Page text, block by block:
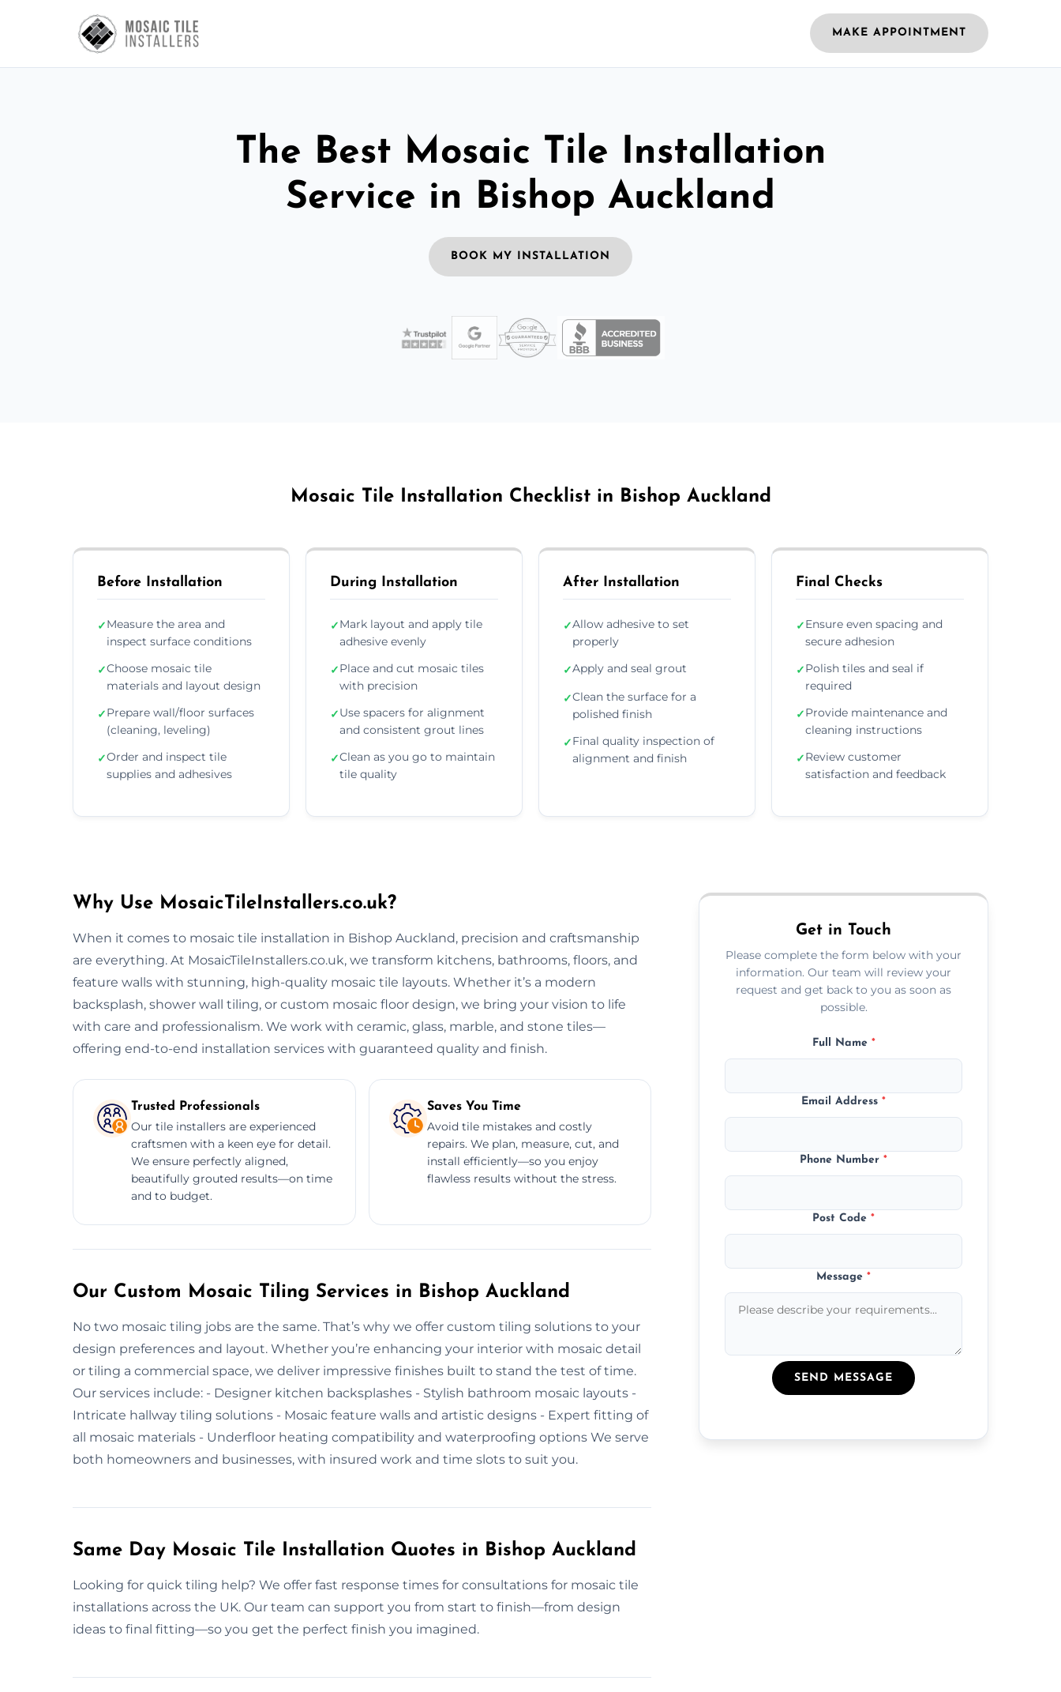
MAKE APPOINTMENT
The Best Mosaic Tile Installation
Service in Bishop Auckland
BOOK MY INSTALLATION
Mosaic Tile Installation Checklist in Bishop Auckland
Before Installation
✓Measure the area and
inspect surface conditions
✓Choose mosaic tile
materials and layout design
✓Prepare wall/floor surfaces
(cleaning, leveling)
✓Order and inspect tile
supplies and adhesives
During Installation
✓Mark layout and apply tile
adhesive evenly
✓Place and cut mosaic tiles
with precision
✓Use spacers for alignment
and consistent grout lines
✓Clean as you go to maintain
tile quality
After Installation
✓Allow adhesive to set
properly
✓Apply and seal grout
✓Clean the surface for a
polished finish
✓Final quality inspection of
alignment and finish
Final Checks
✓Ensure even spacing and
secure adhesion
✓Polish tiles and seal if
required
✓Provide maintenance and
cleaning instructions
✓Review customer
satisfaction and feedback
Why Use MosaicTileInstallers.co.uk?
When it comes to mosaic tile installation in Bishop Auckland, precision and craftsmanship
are everything. At MosaicTileInstallers.co.uk, we transform kitchens, bathrooms, floors, and
feature walls with stunning, high-quality mosaic tile layouts. Whether it’s a modern
backsplash, shower wall tiling, or custom mosaic floor design, we bring your vision to life
with care and professionalism. We work with ceramic, glass, marble, and stone tiles—
offering end-to-end installation services with guaranteed quality and finish.
Trusted Professionals
Our tile installers are experienced
craftsmen with a keen eye for detail.
We ensure perfectly aligned,
beautifully grouted results—on time
and to budget.
Saves You Time
Avoid tile mistakes and costly
repairs. We plan, measure, cut, and
install efficiently—so you enjoy
flawless results without the stress.
Our Custom Mosaic Tiling Services in Bishop Auckland
No two mosaic tiling jobs are the same. That’s why we offer custom tiling solutions to your
design preferences and layout. Whether you’re enhancing your interior with mosaic detail
or tiling a commercial space, we deliver impressive finishes built to stand the test of time.
Our services include: - Designer kitchen backsplashes - Stylish bathroom mosaic layouts -
Intricate hallway tiling solutions - Mosaic feature walls and artistic designs - Expert fitting of
all mosaic materials - Underfloor heating compatibility and waterproofing options We serve
both homeowners and businesses, with insured work and time slots to suit you.
Same Day Mosaic Tile Installation Quotes in Bishop Auckland
Looking for quick tiling help? We offer fast response times for consultations for mosaic tile
installations across the UK. Our team can support you from start to finish—from design
ideas to final fitting—so you get the perfect finish you imagined.
Get in Touch
Please complete the form below with your
information. Our team will review your
request and get back to you as soon as
possible.
Full Name *
Email Address*
Phone Number*
Post Code*
Message*
SEND MESSAGE